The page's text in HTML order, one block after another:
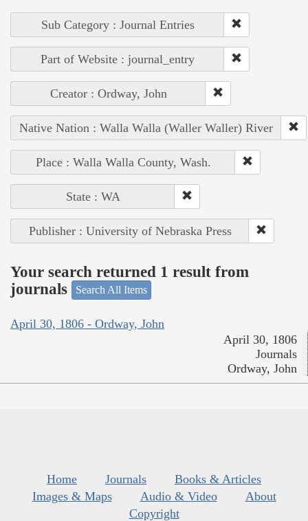
Sub Category : Journal Entries
Part of Website : journal_entry
Creator : Ordway, John
Native Nation : Walla Walla (Waller Waller) River
Place : Walla Walla County, Wash.
State : WA
Publisher : University of Nebraska Press
Your search returned 1 result from
journals
Search All Items
April 30, 1806 - Ordway, John
April 30, 1806
Journals
Ordway, John
Home Journals
Books & Articles
Images & Maps
Audio & Video
About
Copyright